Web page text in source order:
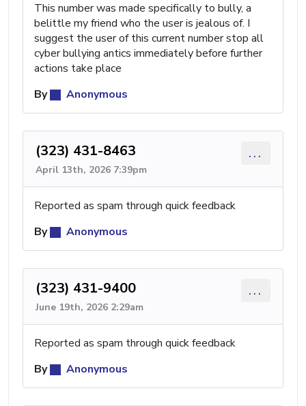
This number was made specifically to bully, a
belittle my friend who the user is jealous of. I
suggest the user of this current number stop all
cyber bullying antics immediately before further
actions take place
By
Anonymous
(323) 431-8463
April 13th, 2026 7:39pm
...
Reported as spam through quick feedback
By
Anonymous
(323) 431-9400
June 19th, 2026 2:29am
...
Reported as spam through quick feedback
By
Anonymous